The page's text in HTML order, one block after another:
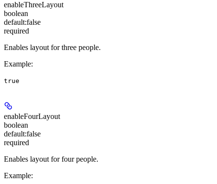
enableThreeLayout
boolean
default:false
required
Enables layout for three people.
Example:
true
enableFourLayout
boolean
default:false
required
Enables layout for four people.
Example: